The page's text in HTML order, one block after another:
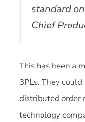
standard
Chief
This has been a
3PLs. They
distributed order
technology